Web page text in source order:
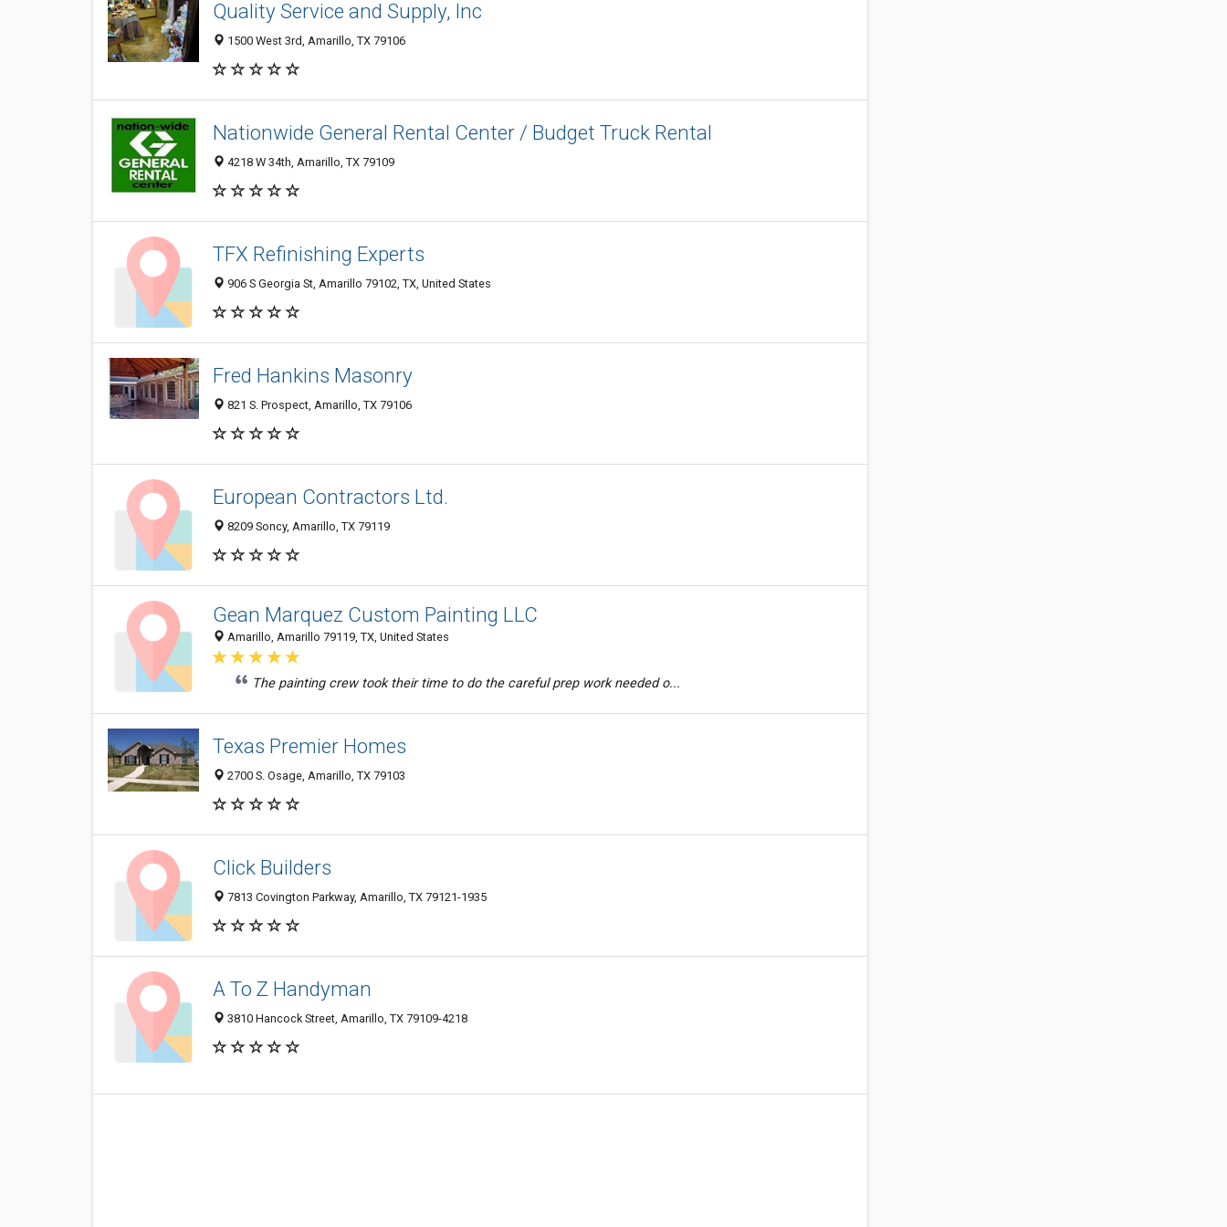
Quality Service and Supply, Inc
1500 West 3rd, Amarillo, TX 79106
Nationwide General Rental Center / Budget Truck Rental
4218 W 34th, Amarillo, TX 79109
TFX Refinishing Experts
906 S Georgia St, Amarillo 79102, TX, United States
Fred Hankins Masonry
821 S. Prospect, Amarillo, TX 79106
European Contractors Ltd.
8209 Soncy, Amarillo, TX 79119
Gean Marquez Custom Painting LLC
Amarillo, Amarillo 79119, TX, United States
The painting crew took their time to do the careful prep work needed o...
Texas Premier Homes
2700 S. Osage, Amarillo, TX 79103
Click Builders
7813 Covington Parkway, Amarillo, TX 79121-1935
A To Z Handyman
3810 Hancock Street, Amarillo, TX 79109-4218